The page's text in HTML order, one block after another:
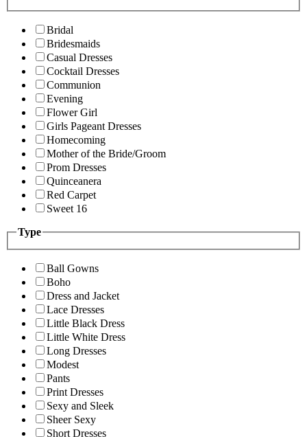
Bridal
Bridesmaids
Casual Dresses
Cocktail Dresses
Communion
Evening
Flower Girl
Girls Pageant Dresses
Homecoming
Mother of the Bride/Groom
Prom Dresses
Quinceanera
Red Carpet
Sweet 16
Type
Ball Gowns
Boho
Dress and Jacket
Lace Dresses
Little Black Dress
Little White Dress
Long Dresses
Modest
Pants
Print Dresses
Sexy and Sleek
Sheer Sexy
Short Dresses